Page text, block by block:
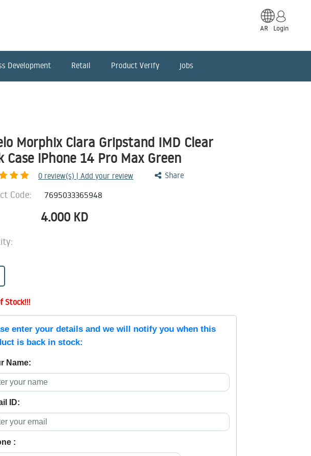
AR Login
Development Retail Product Verify jobs
Morphix Clara Gripstand IMD Clear
Case iPhone 14 Pro Max Green
0 review(s) | Add your review Share
Code: 7695033365948
4.000 KD
Stock!!!
enter your details and we will notify you when this
is back in stock:
Name:
ID:
: